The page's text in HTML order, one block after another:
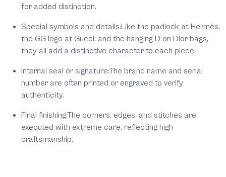
for added distinction.
Special symbols and details:Like the padlock at Hermès,
the GG logo at Gucci, and the hanging D on Dior bags,
they all add a distinctive character to each piece.
Internal seal or signature:The brand name and serial
number are often printed or engraved to verify
authenticity.
Final finishing:The corners, edges, and stitches are
executed with extreme care, reflecting high
craftsmanship.